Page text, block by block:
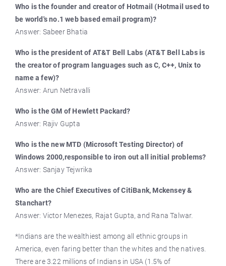
Who is the founder and creator of Hotmail (Hotmail used to
be world's no.1 web based email program)?
Answer: Sabeer Bhatia
Who is the president of AT&T Bell Labs (AT&T Bell Labs is
the creator of program languages such as C, C++, Unix to
name a few)?
Answer: Arun Netravalli
Who is the GM of Hewlett Packard?
Answer: Rajiv Gupta
Who is the new MTD (Microsoft Testing Director) of
Windows 2000,responsible to iron out all initial problems?
Answer: Sanjay Tejwrika
Who are the Chief Executives of CitiBank, Mckensey &
Stanchart?
Answer: Victor Menezes, Rajat Gupta, and Rana Talwar.
*Indians are the wealthiest among all ethnic groups in
America, even faring better than the whites and the natives.
There are 3.22 millions of Indians in USA (1.5% of